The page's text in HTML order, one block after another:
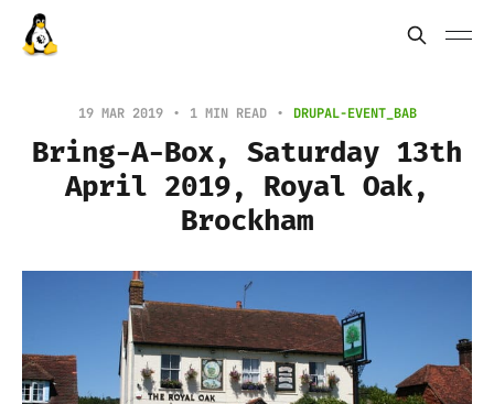
19 MAR 2019 1 MIN READ DRUPAL-EVENT_BAB
Bring-A-Box, Saturday 13th
April 2019, Royal Oak,
Brockham